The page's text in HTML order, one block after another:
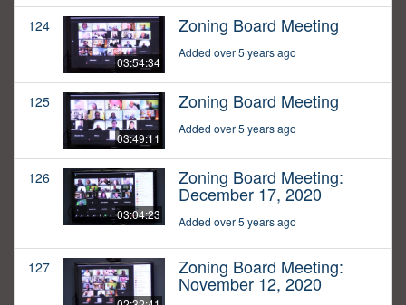
124
03:54:34
Zoning Board Meeting
Added over 5 years ago
125
03:49:11
Zoning Board Meeting
Added over 5 years ago
126
03:04:23
Zoning Board Meeting:
December 17, 2020
Added over 5 years ago
127 Zoning Board Meeting:
November 12, 2020